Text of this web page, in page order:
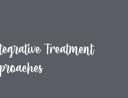
Treatment